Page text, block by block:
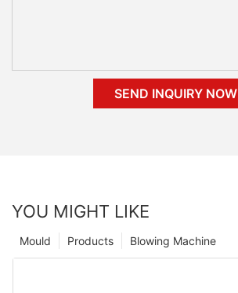
SEND INQUIRY NOW
YOU MIGHT LIKE
Blowing Machine
Products
Mould